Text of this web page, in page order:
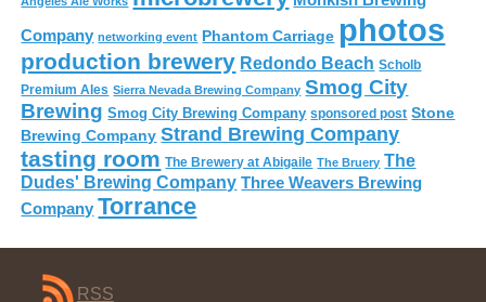
Company networking event Phantom Carriage photos
production brewery Redondo Beach Scholb
Premium Ales Sierra Nevada Brewing Company Smog City
Brewing Smog City Brewing Company sponsored post Stone
Brewing Company Strand Brewing Company
tasting room The Brewery at Abigaile The Bruery The
Dudes' Brewing Company Three Weavers Brewing
Company Torrance
RSS